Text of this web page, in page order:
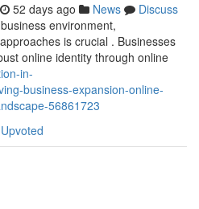
52 days ago News
Discuss
environment,
is crucial . Businesses
online identity through online
in-
business-expansion-online-
56861723